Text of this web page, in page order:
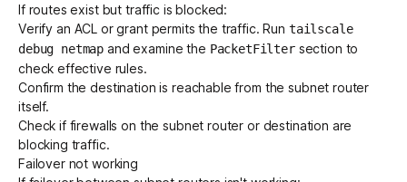
If routes exist but traffic is blocked:
Verify an ACL or grant permits the traffic. Run tailscale
debug netmap and examine the PacketFiltersection to
check effective rules.
Confirm the destination is reachable from the subnet router
itself.
Check if firewalls on the subnet router or destination are
blocking traffic.
Failover not working